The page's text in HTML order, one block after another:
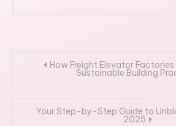
Post
navigation
How Freight Elevator
Sustainable Building
Your Step-by-Step Guide to
2025